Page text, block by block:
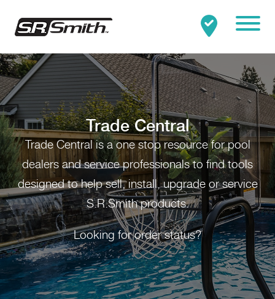
Mobile
Search: SEARCH
Trade Central
Trade Central is a one stop resource for pool
dealers and service professionals to find tools
designed to help sell, install, upgrade or service
S.R.Smith products.
Looking for order status?